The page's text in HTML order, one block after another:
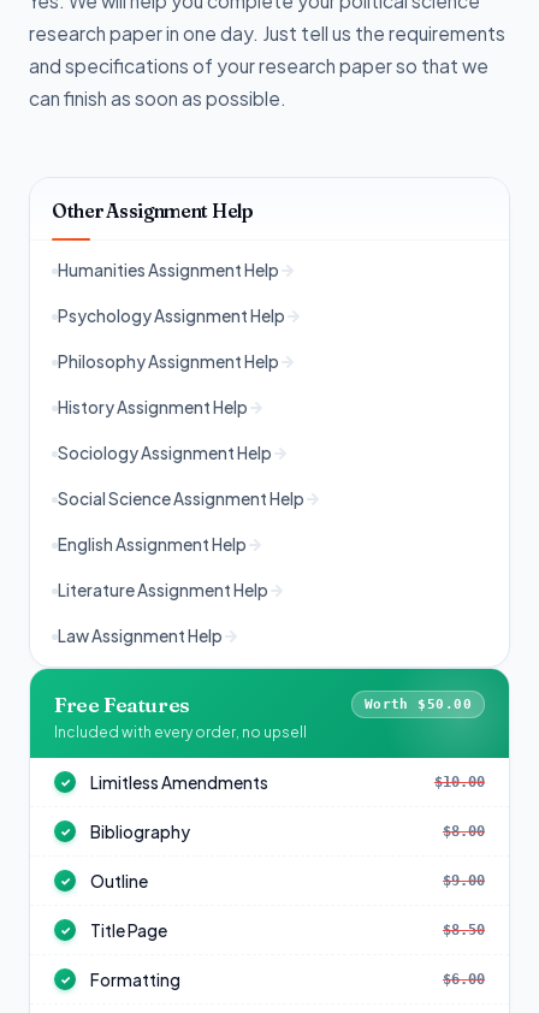
research paper in one day. Just tell us the requirements
and specifications of your research paper so that we
can finish as soon as possible.
Other Assignment Help
Humanities Assignment Help
Psychology Assignment Help
Philosophy Assignment Help
History Assignment Help
Sociology Assignment Help
Social Science Assignment Help
English Assignment Help
Literature Assignment Help
Law Assignment Help
Free Features Worth $50.00
Included with every order, no upsell
✓ Limitless Amendments $10.00
✓ Bibliography $8.00
✓ Outline $9.00
✓ Title Page $8.50
✓ Formatting $6.00